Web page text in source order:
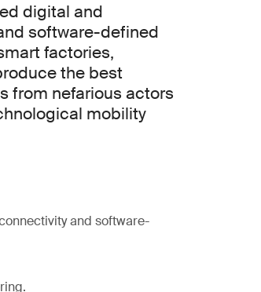
digital and
software-defined
factories,
the best
from nefarious actors
mobility
and software-